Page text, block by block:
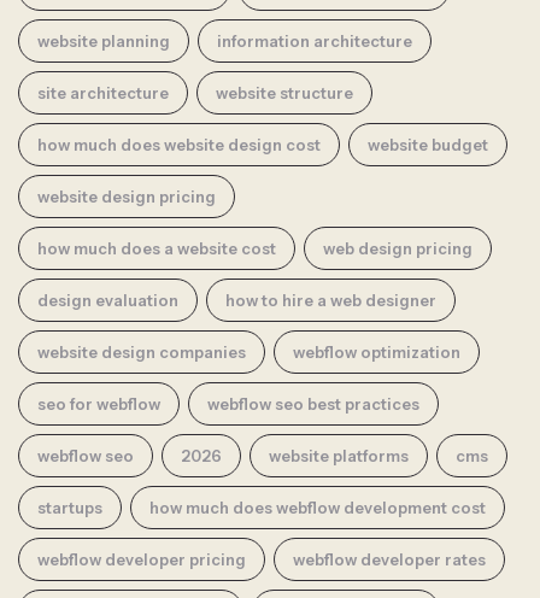
website planning information architecture
site architecture website structure
how much does website design cost website budget
website design pricing
how much does a website cost web design pricing
design evaluation how to hire a web designer
website design companies webflow optimization
seo for webflow webflow seo best practices
webflow seo 2026 website platforms cms
startups how much does webflow development cost
webflow developer pricing webflow developer rates